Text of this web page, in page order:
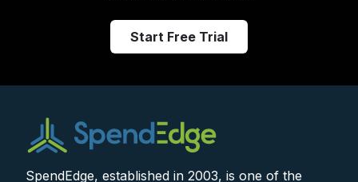
Start Free Trial
SpendEdge, established in 2003, is one of the